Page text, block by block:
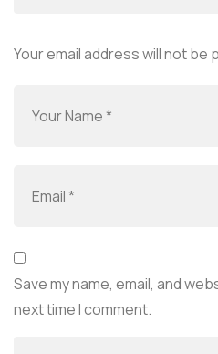
Your email address will not be
Save my name, email, and
next time I comment.